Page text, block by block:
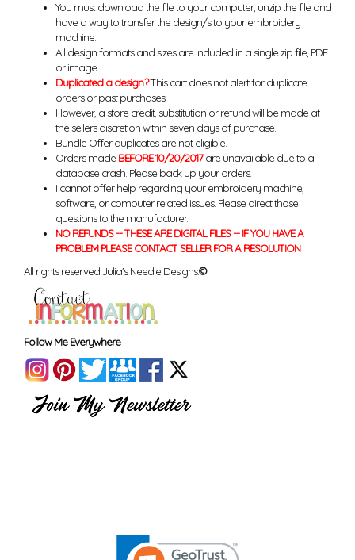
You must download the file to your computer, unzip the file and
have a way to transfer the design/s to your embroidery
machine.
All design formats and sizes are included in a single zip file, PDF
or image.
Duplicated a design?This cart does not alert for duplicate
orders or past purchases.
However, a store credit, substitution or refund will be made at
the sellers discretion within seven days of purchase.
Bundle Offer duplicates are not eligible.
Orders made BEFORE 10/20/2017are unavailable due to a
database crash. Please back up your orders.
I cannot offer help regarding your embroidery machine,
software, or computer related issues. Please direct those
questions to the manufacturer.
NO REFUNDS -- THESE ARE DIGITAL FILES -- IF YOU HAVE A
PROBLEM PLEASE CONTACT SELLER FOR A RESOLUTION
All rights reserved Julia's Needle Designs.©
Follow Me Everywhere